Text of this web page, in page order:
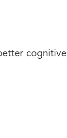
cognitive